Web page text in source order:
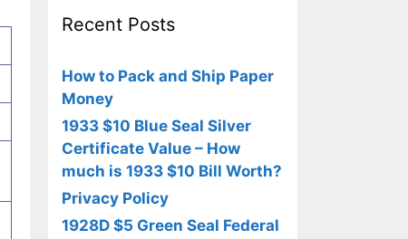
Recent Posts
How to Pack and Ship Paper
Money
1933 $10 Blue Seal Silver
Certificate Value – How
much is 1933 $10 Bill Worth?
Privacy Policy
1928D $5 Green Seal Federal